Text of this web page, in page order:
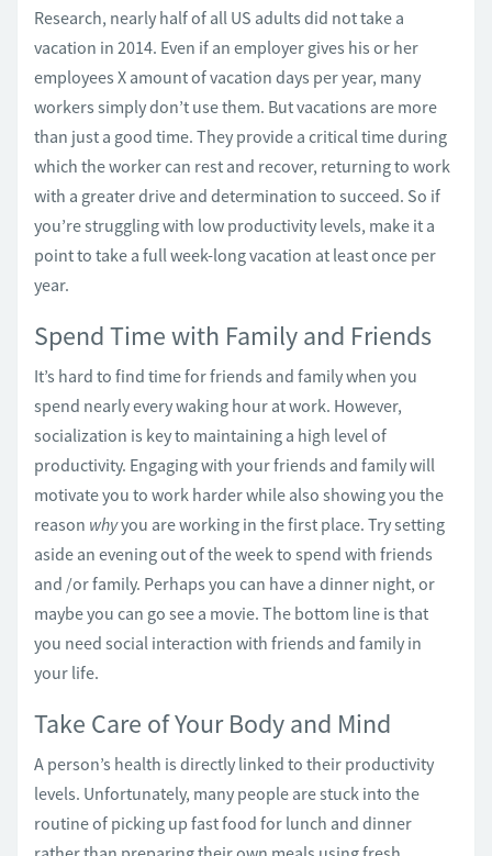
Research, nearly half of all US adults did not take a
vacation in 2014. Even if an employer gives his or her
employees X amount of vacation days per year, many
workers simply don’t use them. But vacations are more
than just a good time. They provide a critical time during
which the worker can rest and recover, returning to work
with a greater drive and determination to succeed. So if
you’re struggling with low productivity levels, make it a
point to take a full week-long vacation at least once per
year.
Spend Time with Family and Friends
It’s hard to find time for friends and family when you
spend nearly every waking hour at work. However,
socialization is key to maintaining a high level of
productivity. Engaging with your friends and family will
motivate you to work harder while also showing you the
reason whyyou are working in the first place. Try setting
aside an evening out of the week to spend with friends
and /or family. Perhaps you can have a dinner night, or
maybe you can go see a movie. The bottom line is that
you need social interaction with friends and family in
your life.
Take Care of Your Body and Mind
A person’s health is directly linked to their productivity
levels. Unfortunately, many people are stuck into the
routine of picking up fast food for lunch and dinner